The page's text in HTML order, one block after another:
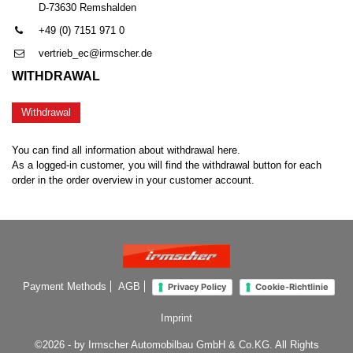
D-73630 Remshalden
+49 (0) 7151 971 0
vertrieb_ec@irmscher.de
WITHDRAWAL
Withdrawal
You can find all information about withdrawal here.
As a logged-in customer, you will find the withdrawal button for each
order in the order overview in your customer account.
Payment Methods AGB Privacy Policy Cookie-Richtlinie
Imprint
©2026 - by Irmscher Automobilbau GmbH & Co.KG. All Rights